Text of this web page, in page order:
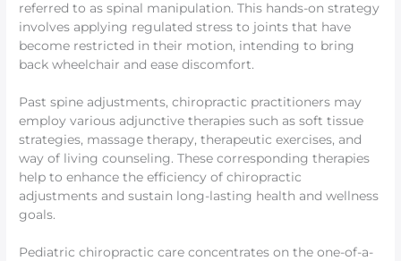
referred to as spinal manipulation. This hands-on strategy
involves applying regulated stress to joints that have
become restricted in their motion, intending to bring
back wheelchair and ease discomfort.
Past spine adjustments, chiropractic practitioners may
employ various adjunctive therapies such as soft tissue
strategies, massage therapy, therapeutic exercises, and
way of living counseling. These corresponding therapies
help to enhance the efficiency of chiropractic
adjustments and sustain long-lasting health and wellness
goals.
Pediatric chiropractic care concentrates on the one-of-a-